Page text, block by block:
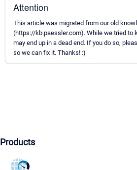
Attention
This article was migrated from our old
(https://kb.paessler.com). While we tried to
may end up in a dead end. If you do so,
so we can fix it. Thanks! :)
Products